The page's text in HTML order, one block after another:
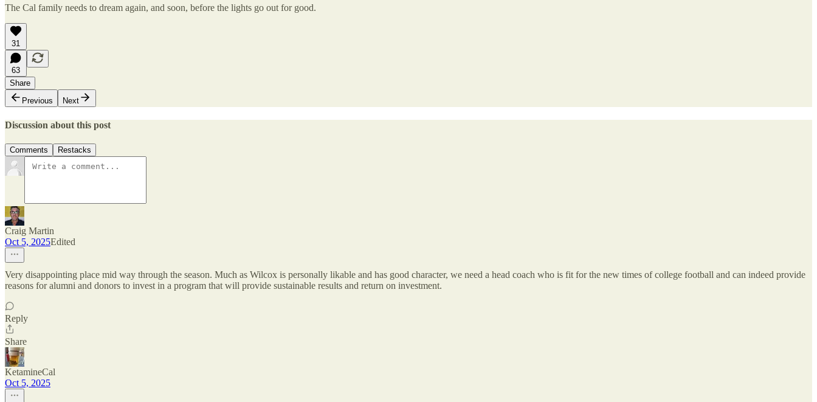
The Cal family needs to dream again, and soon, before the lights go out for good.
31
63
Share
Previous
Next
Discussion about this post
Comments Restacks
Craig Martin
Oct 5, 2025Edited
Very disappointing place mid way through the season. Much as Wilcox is personally likable and has good character, we need a head coach who is fit for the new times of college football and can indeed provide
reasons for alumni and donors to invest in a program that will provide sustainable results and return on investment.
Reply
Share
KetamineCal
Oct 5, 2025